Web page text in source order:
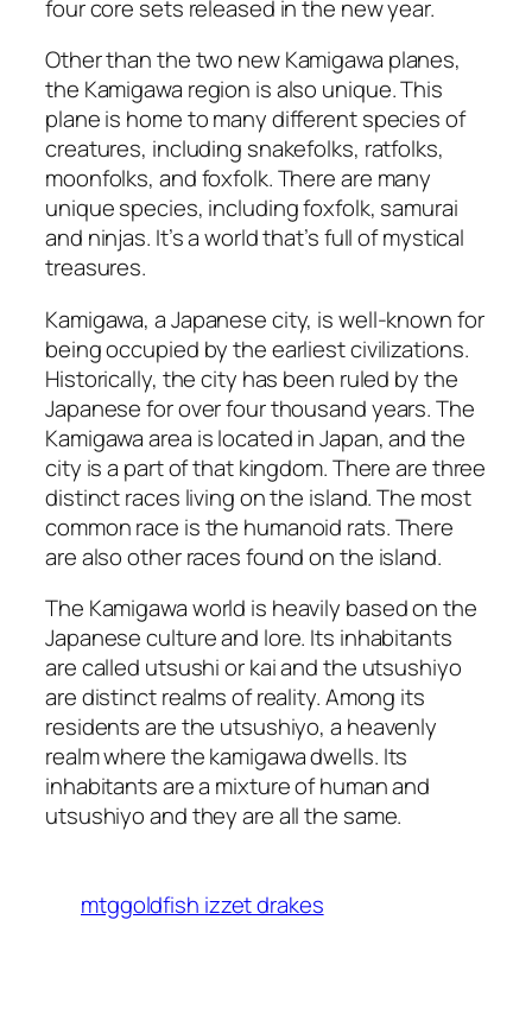
four core sets released in the new year.
Other than the two new Kamigawa planes,
the Kamigawa region is also unique. This
plane is home to many different species of
creatures, including snakefolks, ratfolks,
moonfolks, and foxfolk. There are many
unique species, including foxfolk, samurai
and ninjas. It’s a world that’s full of mystical
treasures.
Kamigawa, a Japanese city, is well-known for
being occupied by the earliest civilizations.
Historically, the city has been ruled by the
Japanese for over four thousand years. The
Kamigawa area is located in Japan, and the
city is a part of that kingdom. There are three
distinct races living on the island. The most
common race is the humanoid rats. There
are also other races found on the island.
The Kamigawa world is heavily based on the
Japanese culture and lore. Its inhabitants
are called utsushi or kai and the utsushiyo
are distinct realms of reality. Among its
residents are the utsushiyo, a heavenly
realm where the kamigawa dwells. Its
inhabitants are a mixture of human and
utsushiyo and they are all the same.
mtggoldfish izzet drakes